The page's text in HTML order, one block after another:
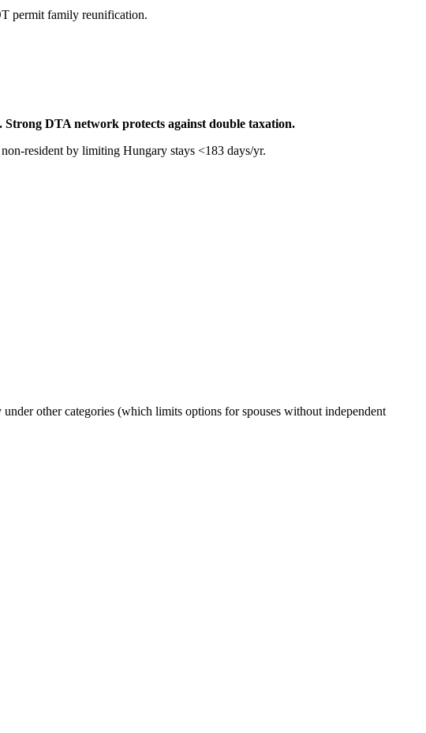
permit family reunification.
DTA network protects against double taxation.
resident by limiting Hungary stays <183 days/yr.
other categories (which limits options for spouses without independent